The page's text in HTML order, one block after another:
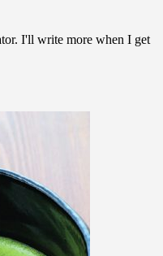
I'll write more when I get